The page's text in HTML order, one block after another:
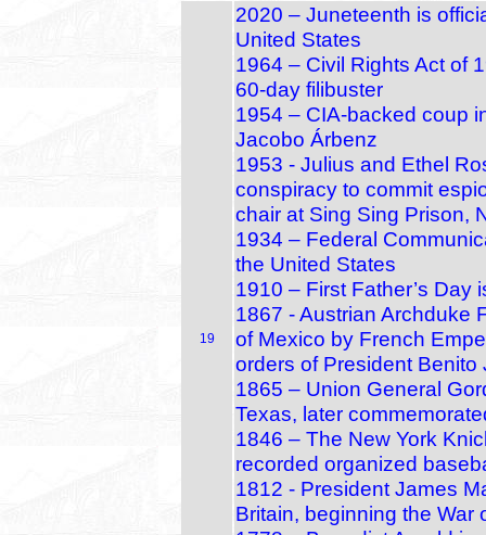
19
2020 – Juneteenth is
United States
1964 – Civil Rights Act of
60‑day filibuster
1954 – CIA-backed coup
Jacobo Árbenz
1953 - Julius and Ethel
conspiracy to commit
chair at Sing Sing Prison,
1934 – Federal
the United States
1910 – First Father’s Day
1867 - Austrian Archduke
of Mexico by French
orders of President Benito
1865 – Union General
Texas, later
1846 – The New York
recorded organized
1812 - President James
Britain, beginning the War